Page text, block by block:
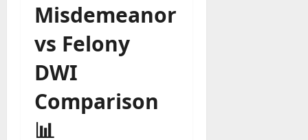
Misdemeanor
vs Felony
DWI
Comparison
📊